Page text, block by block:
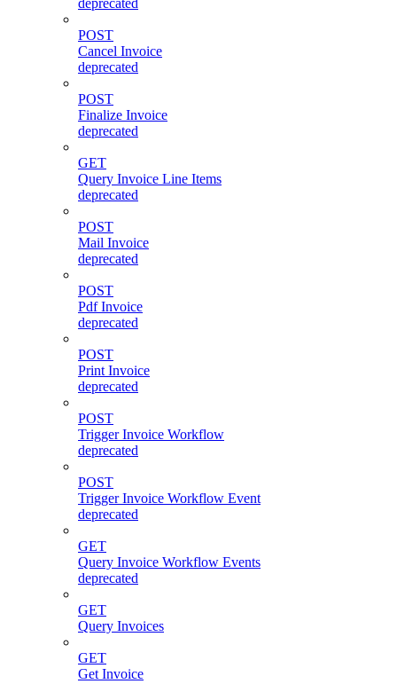
deprecated
POST
Cancel Invoice
deprecated
POST
Finalize Invoice
deprecated
GET
Query Invoice Line Items
deprecated
POST
Mail Invoice
deprecated
POST
Pdf Invoice
deprecated
POST
Print Invoice
deprecated
POST
Trigger Invoice Workflow
deprecated
POST
Trigger Invoice Workflow Event
deprecated
GET
Query Invoice Workflow Events
deprecated
GET
Query Invoices
GET
Get Invoice